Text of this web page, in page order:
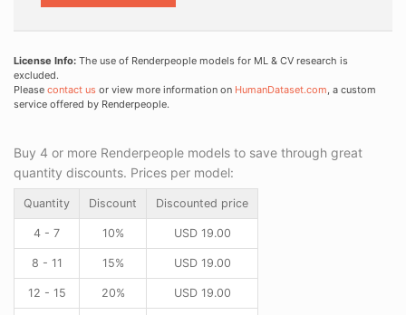
License Info: The use of Renderpeople models for ML & CV research is
excluded.
Please contact us or view more information on HumanDataset.com, a custom
service offered by Renderpeople.
Buy 4 or more Renderpeople models to save through great
quantity discounts. Prices per model:
Quantity Discount Discounted price
4 - 7 10% USD19.00
8 - 11 15% USD19.00
12 - 15 20% USD19.00